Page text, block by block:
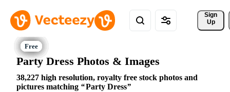
Sign
Up
Party Dress Photos & Images
38,227 high resolution, royalty free stock photos and
pictures matching
Party Dress